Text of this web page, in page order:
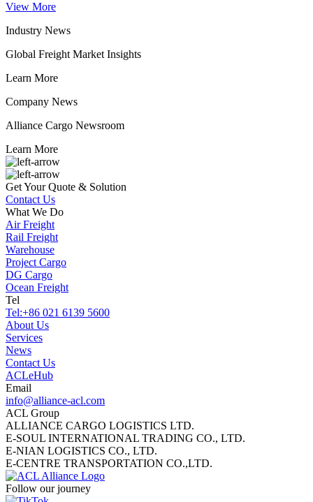
View More
Industry News
Global Freight Market Insights
Learn More
Company News
Alliance Cargo Newsroom
Learn More
Get Your Quote & Solution
Contact Us
What We Do
Air Freight
Rail Freight
Warehouse
Project Cargo
DG Cargo
Ocean Freight
Tel
Tel:+86 021 6139 5600
About Us
Services
News
Contact Us
ACLeHub
Email
info@alliance-acl.com
ACL Group
ALLIANCE CARGO LOGISTICS LTD.
E-SOUL INTERNATIONAL TRADING CO., LTD.
E-NIAN LOGISTICS CO., LTD.
E-CENTRE TRANSPORTATION CO.,LTD.
Follow our journey